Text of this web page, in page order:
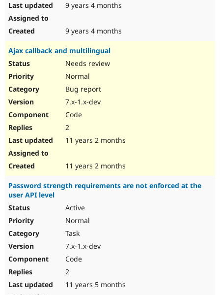
9 years 4 months
9 years 4 months
Ajax callback and multilingual
Needs review
Normal
Bug report
7.x-1.x-dev
Code
2
11 years 2 months
11 years 2 months
Password strength requirements are not enforced at the
user API level
Active
Normal
Task
7.x-1.x-dev
Code
2
11 years 5 months